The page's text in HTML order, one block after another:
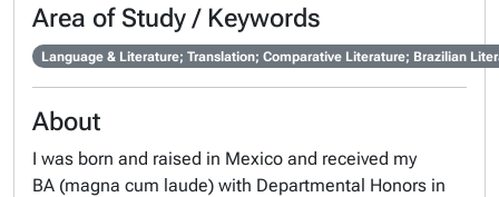
Area of Study / Keywords
Language & Literature; Translation; Comparative Literature; Brazilian
About
I was born and raised in Mexico and received my
BA (magna cum laude) with Departmental Honors in